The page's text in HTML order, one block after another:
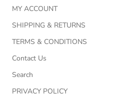
MY ACCOUNT
SHIPPING & RETURNS
TERMS & CONDITIONS
Contact Us
Search
PRIVACY POLICY